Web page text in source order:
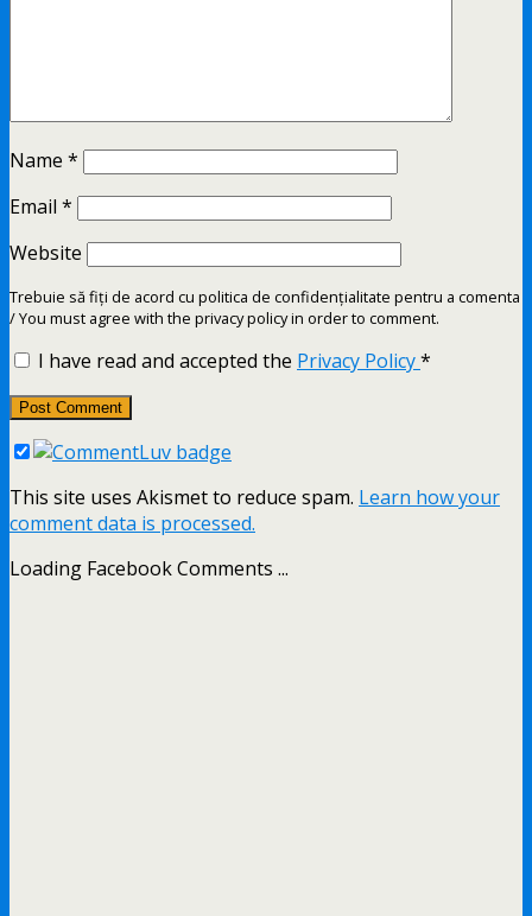
Name *
Email *
Website
Trebuie să fiți de acord cu politica de confidențialitate pentru a comenta
/ You must agree with the privacy policy in order to comment.
I have read and accepted the Privacy Policy*
This site uses Akismet to reduce spam. Learn how your
comment data is processed.
Loading Facebook Comments ...